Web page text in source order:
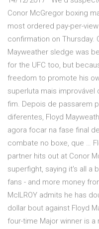
Conor McGregor boxing
most ordered pay-per-
confirmation on Thursday.
Mayweather sledge was
for the UFC too, but
freedom to promote his
superluta mais
fim. Depois de passarem
diferentes, Floyd
agora focar na fase final
combate no boxe, que …
partner hits out at Conor
superfight, saying it's all a
fans - and more money
McILROY admits he has
dollar bout against Floyd
four-time Major winner is